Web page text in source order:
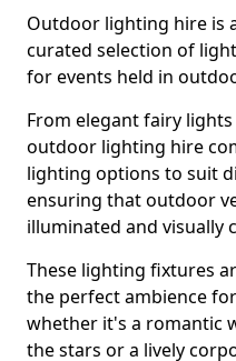
Outdoor lighting hire is
curated selection of
for events held in
From elegant fairy
outdoor lighting hire
lighting options to suit
ensuring that outdoor
illuminated and visually
These lighting fixtures
the perfect ambience
whether it's a romantic
the stars or a lively